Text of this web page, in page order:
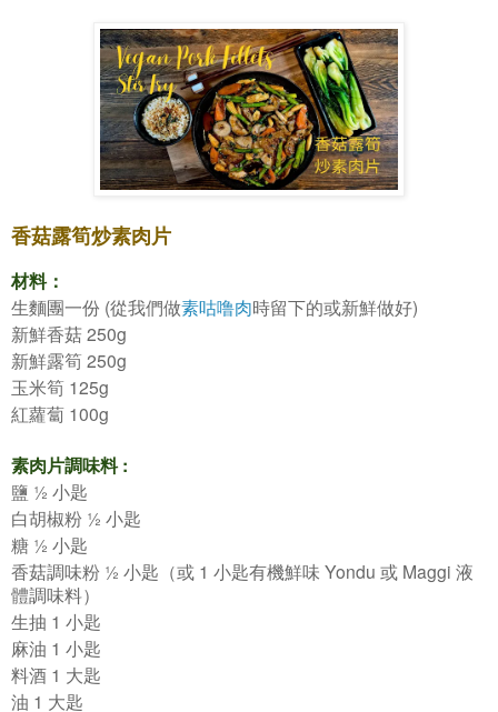
香菇露筍炒素肉片
材料：
生麵團一份 (從我們做素咕噜肉時留下的或新鮮做好)
新鮮香菇 250g
新鮮露筍 250g
玉米筍 125g
紅蘿蔔 100g
素肉片調味料:
鹽 ½ 小匙
白胡椒粉 ½ 小匙
糖 ½ 小匙
香菇調味粉 ½ 小匙（或 1 小匙有機鮮味 Yondu 或 Maggi 液
體調味料）
生抽 1 小匙
麻油 1 小匙
料酒 1 大匙
油 1 大匙